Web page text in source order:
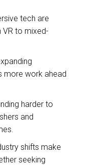
tech are
VR to mixed-
more work ahead
harder to
and
shifts make
seeking